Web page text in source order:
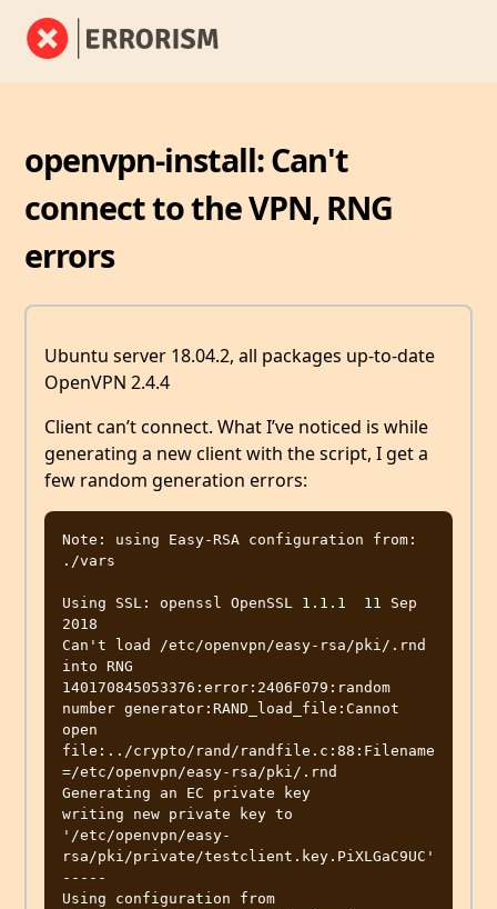
openvpn-install: Can't
connect to the VPN, RNG
errors
Ubuntu server 18.04.2, all packages up-to-date
OpenVPN 2.4.4
Client can’t connect. What I’ve noticed is while
generating a new client with the script, I get a
few random generation errors:
Note: using Easy-RSA configuration from:
./vars
Using SSL: openssl OpenSSL 1.1.1  11 Sep
2018
Can't load /etc/openvpn/easy-rsa/pki/.rnd
into RNG
140170845053376:error:2406F079:random
number generator:RAND_load_file:Cannot
open
file:../crypto/rand/randfile.c:88:Filename
=/etc/openvpn/easy-rsa/pki/.rnd
Generating an EC private key
writing new private key to
'/etc/openvpn/easy-
rsa/pki/private/testclient.key.PiXLGaC9UC'
-----
Using configuration from